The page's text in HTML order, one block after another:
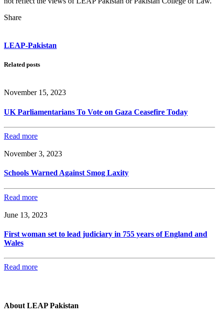
Share
LEAP-Pakistan
Related posts
November 15, 2023
UK Parliamentarians To Vote on Gaza Ceasefire Today
Read more
November 3, 2023
Schools Warned Against Smog Laxity
Read more
June 13, 2023
First woman set to lead judiciary in 755 years of England and
Wales
Read more
About LEAP Pakistan